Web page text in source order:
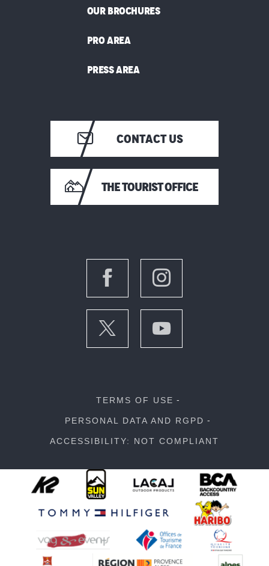
OUR BROCHURES
PRO AREA
PRESS AREA
CONTACT US
THE TOURIST OFFICE
TERMS OF USE
PERSONAL DATA AND RGPD
ACCESSIBILITY: NOT COMPLIANT